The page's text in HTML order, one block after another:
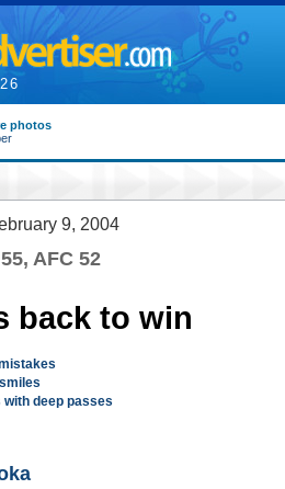
photos
9, 2004
AFC 52
back to win
deep passes